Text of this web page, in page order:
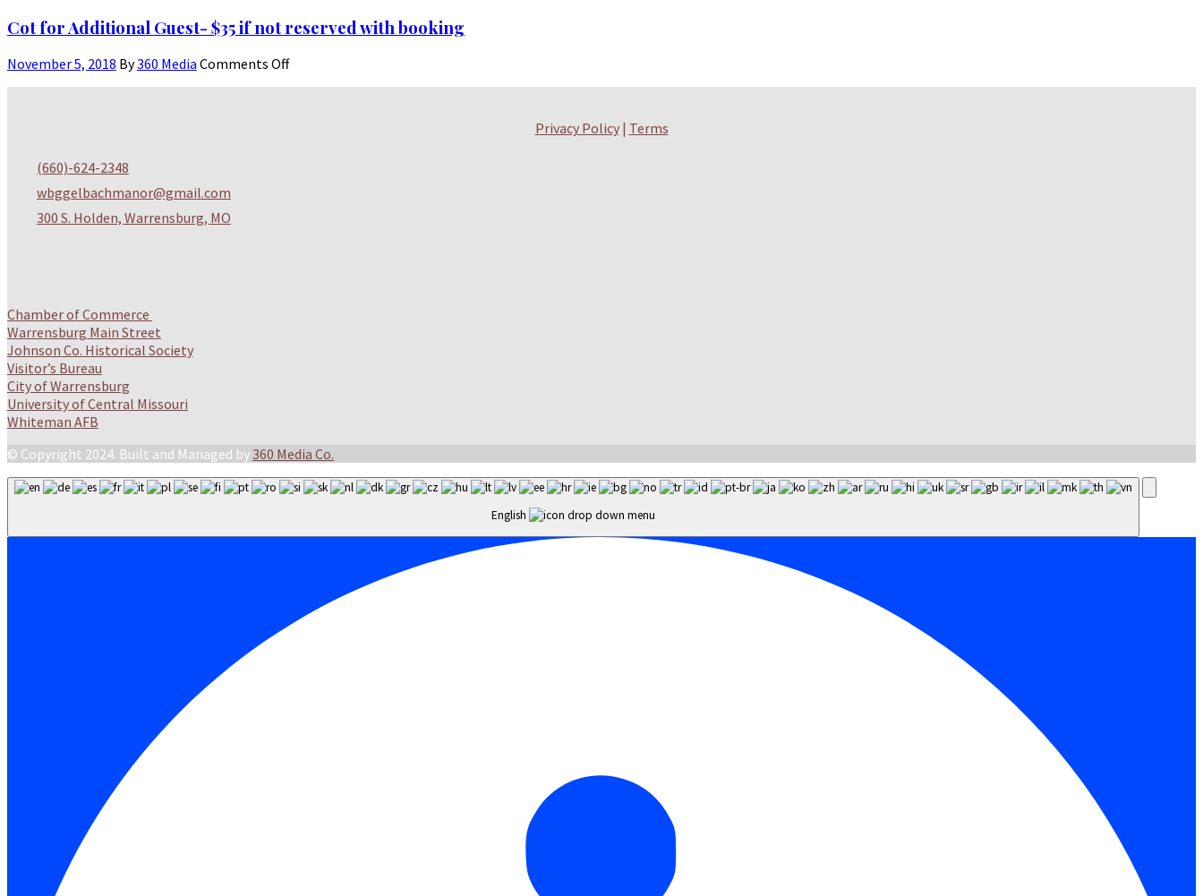
Cot for Additional Guest- $35 if not reserved with booking
November 5, 2018 By360 Media Comments Off
Privacy Policy| Terms
(660)-624-2348
wbggelbachmanor@gmail.com
300 S. Holden, Warrensburg, MO
Chamber of Commerce
Warrensburg Main Street
Johnson Co. Historical Society
Visitor’s Bureau
City of Warrensburg
University of Central Missouri
Whiteman AFB
© Copyright 2024. Built and Managed by360 Media Co.
English